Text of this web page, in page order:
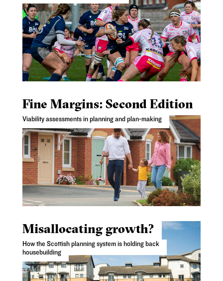
Fine Margins: Second Edition
Viability assessments in planning and plan-making
Misallocating growth?
How the Scottish planning system is holding back
housebuilding